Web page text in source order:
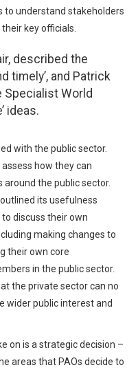
understand stakeholders
key officials.
described the
timely’, and Patrick
Specialist World
ideas.
with the public sector.
how they can
the public sector.
its usefulness
discuss their own
making changes to
their own core
in the public sector.
the private sector can no
wider public interest and
on is a strategic decision –
areas that PAOs decide to